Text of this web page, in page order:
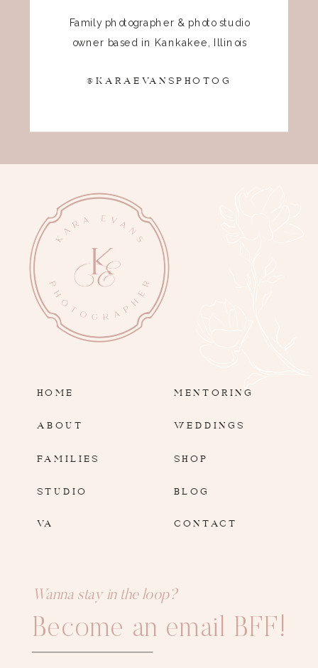
Family photographer & photo studio
owner based in Kankakee, Illinois
@KARAEVANSPHOTOG
HOME
ABOUT
FAMILIES
SHOP
BLOG
Wanna stay in the loop?
Become an email BFF!
STUDIO
MENTORING
WEDDINGS
CONTACT
VA